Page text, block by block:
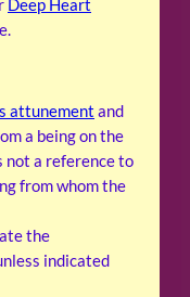
Deep Heart
attunement and
a being on the
not a reference to
from whom the
the
indicated